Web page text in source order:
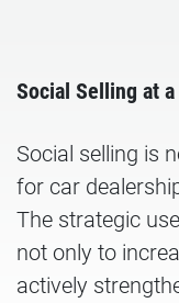
Social Selling at a
Social selling is
for car
The strategic
not only to
actively